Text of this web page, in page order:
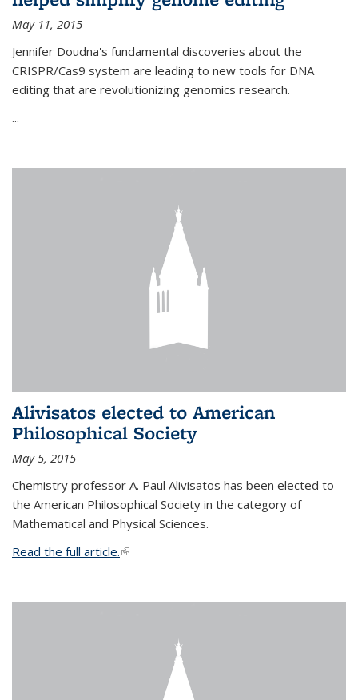
May 11, 2015
Jennifer Doudna's fundamental discoveries about the
CRISPR/Cas9 system are leading to new tools for DNA
editing that are revolutionizing genomics research.
...
Alivisatos elected to American
Philosophical Society
May 5, 2015
Chemistry professor A. Paul Alivisatos has been elected to
the American Philosophical Society in the category of
Mathematical and Physical Sciences.
Read the full article.(link is external)